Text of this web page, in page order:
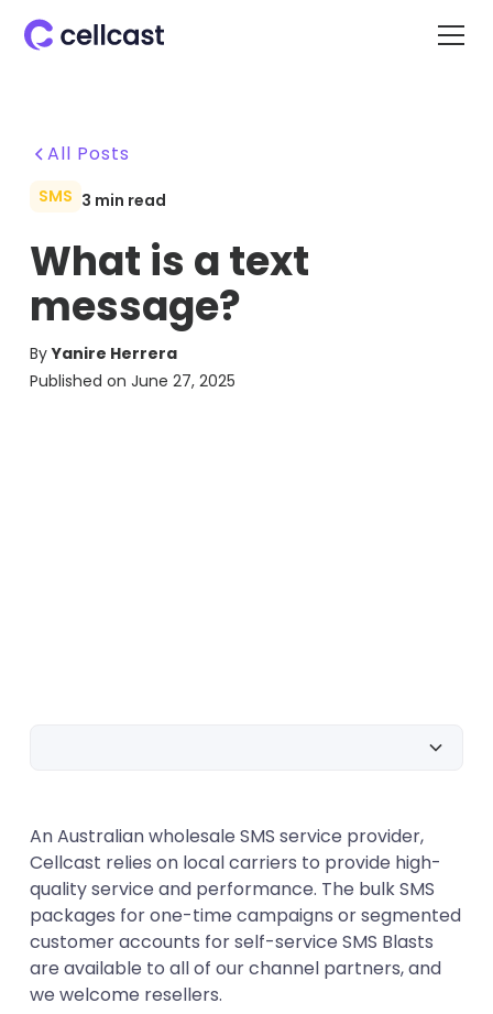
All Posts
SMS 3 min read
What is a text
message?
By Yanire Herrera
Published on June 27, 2025
SMS Marketing as a Tool
Coupons and gift cards
SMS that can be programmed
Opt-Out/UnSubscribe
Storage
An Australian wholesale SMS service provider,
Cellcast relies on local carriers to provide high-
quality service and performance. The bulk SMS
packages for one-time campaigns or segmented
customer accounts for self-service SMS Blasts
are available to all of our channel partners, and
we welcome resellers.